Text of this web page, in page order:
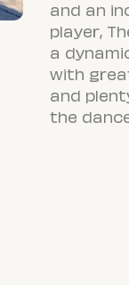
and an
player,
a
with
and
the